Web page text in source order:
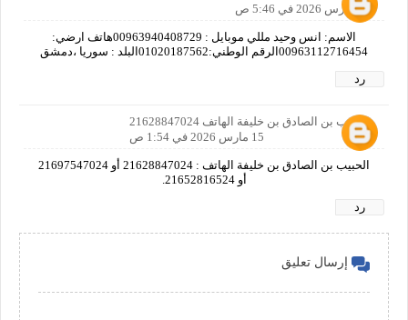
14 مارس 2026 في 5:46 ص
الاسم: انس وحيد مللي موبايل : 00963940408729هاتف ارضي:
00963112716454الرقم الوطني:01020187562البلد : سوريا ،دمشق
رد
الحبيب بن الصادق بن خليفة الهاتف 21628847024
15 مارس 2026 في 1:54 ص
الحبيب بن الصادق بن خليفة الهاتف : 21628847024 أو 21697547024
أو 21652816524.
رد
إرسال تعليق